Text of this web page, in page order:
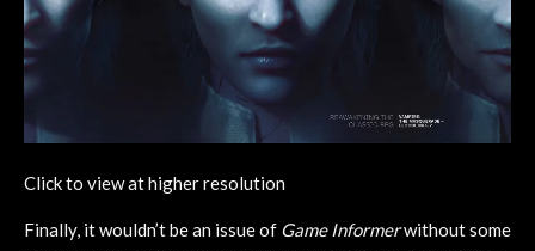
Click to view at higher resolution
Finally, it wouldn’t be an issue of Game Informerwithout some